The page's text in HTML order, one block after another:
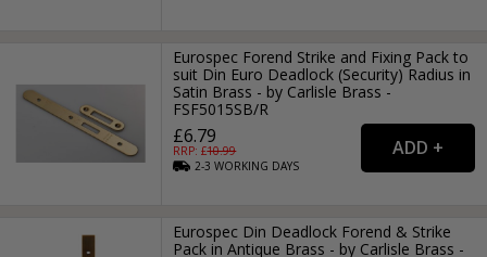
Eurospec Forend Strike and Fixing Pack to
suit Din Euro Deadlock (Security) Radius in
Satin Brass - by Carlisle Brass -
FSF5015SB/R
£6.79
RRP: £10.99
2-3WORKING DAYS
Eurospec Din Deadlock Forend & Strike
Pack in Antique Brass - by Carlisle Brass -